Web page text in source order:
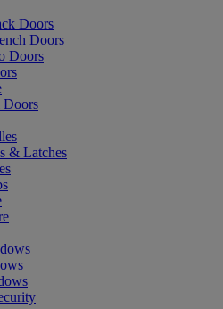
Doors
Doors
Doors
Doors
& Latches